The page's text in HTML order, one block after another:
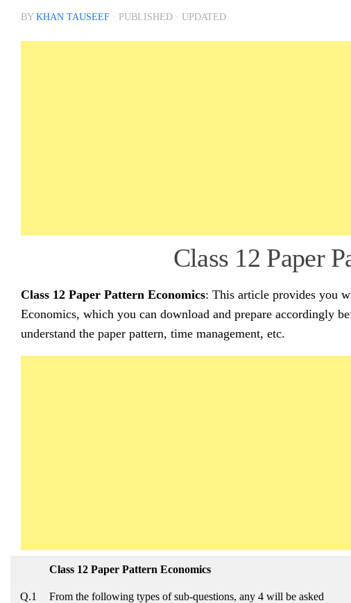
BY KHAN TAUSEEF · PUBLISHED · UPDATED
Class 12 Paper
Class 12 Paper Pattern Economics: This article provides you
Economics, which you can download and prepare accordingly
understand the paper pattern, time management, etc.
Class 12 Paper Pattern Economics
Q.1 From the following types of sub-questions, any 4 will be asked